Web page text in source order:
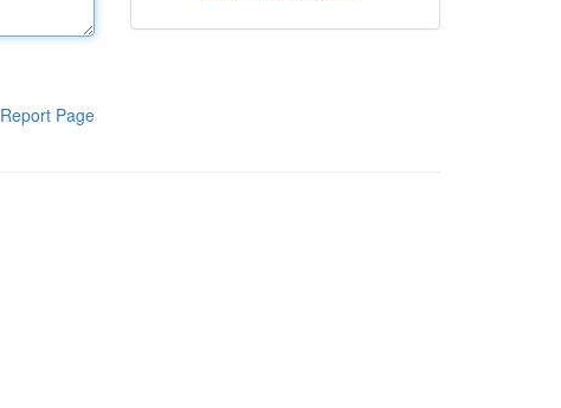
Report Page